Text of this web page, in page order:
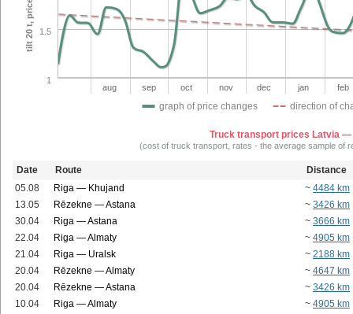
graph of price changes direction of
aug sep oct nov dec jan feb
1
1.5
Truck transport prices Latvia —
(cost of truck transport, rates - the average sample of
Date Route
Distance
05.08
Riga — Khujand ~ 4484 km
13.05
Rēzekne — Astana ~ 3426 km
30.04
Riga — Astana ~ 3666 km
22.04
Riga — Almaty ~ 4905 km
21.04
Riga — Uralsk ~ 2188 km
20.04
Rēzekne — Almaty ~ 4647 km
20.04
Rēzekne — Astana ~ 3426 km
10.04
Riga — Almaty ~ 4905 km